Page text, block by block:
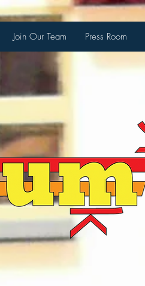
Join Our Team Press Room